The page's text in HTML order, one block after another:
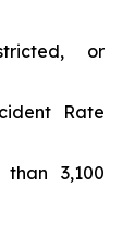
or
Rate
3,100